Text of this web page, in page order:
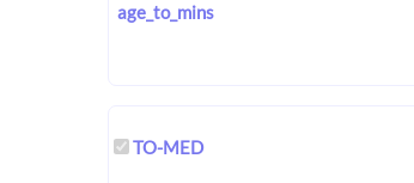
age_to_mins
TO-MED